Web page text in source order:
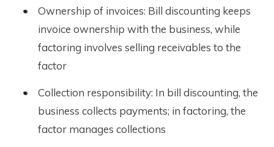
Ownership of invoices: Bill discounting keeps
invoice ownership with the business, while
factoring involves selling receivables to the
factor
Collection responsibility: In bill discounting, the
business collects payments; in factoring, the
factor manages collections